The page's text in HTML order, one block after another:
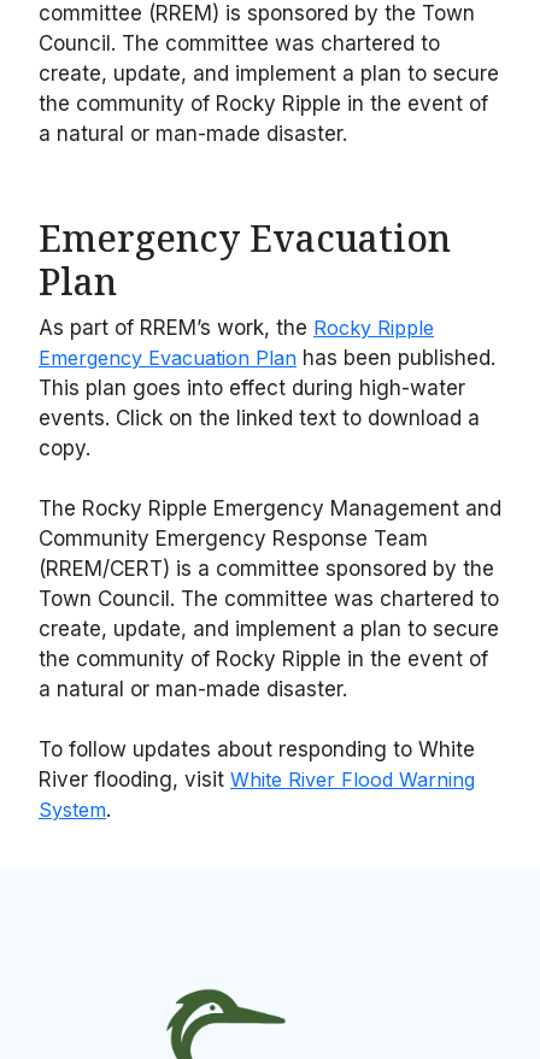
committee (RREM) is sponsored by the Town
Council. The committee was chartered to
create, update, and implement a plan to secure
the community of Rocky Ripple in the event of
a natural or man-made disaster.
Emergency Evacuation
Plan
As part of RREM’s work, the Rocky Ripple
Emergency Evacuation Plan has been published.
This plan goes into effect during high-water
events. Click on the linked text to download a
copy.
The Rocky Ripple Emergency Management and
Community Emergency Response Team
(RREM/CERT) is a committee sponsored by the
Town Council. The committee was chartered to
create, update, and implement a plan to secure
the community of Rocky Ripple in the event of
a natural or man-made disaster.
To follow updates about responding to White
River flooding, visit White River Flood Warning
System.